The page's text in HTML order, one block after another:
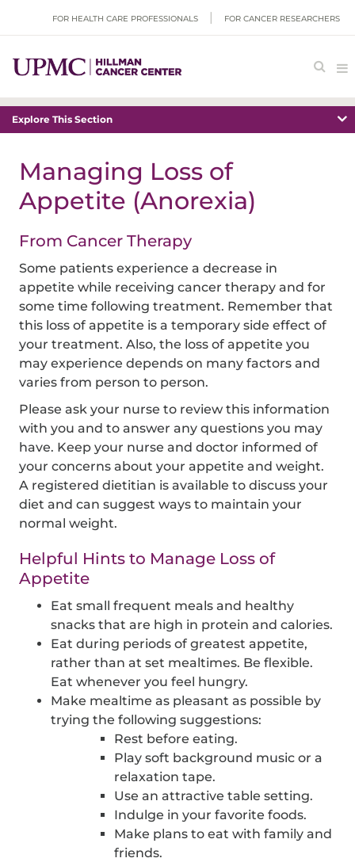
FOR HEALTH CARE PROFESSIONALS FOR CANCER RESEARCHERS
Explore This Section
Managing Loss of
Appetite (Anorexia)
From Cancer Therapy
Some patients experience a decrease in
appetite while receiving cancer therapy and for
some time following treatment. Remember that
this loss of appetite is a temporary side effect of
your treatment. Also, the loss of appetite you
may experience depends on many factors and
varies from person to person.
Please ask your nurse to review this information
with you and to answer any questions you may
have. Keep your nurse and doctor informed of
your concerns about your appetite and weight.
A registered dietitian is available to discuss your
diet and can suggest ways to maintain your
normal weight.
Helpful Hints to Manage Loss of
Appetite
Eat small frequent meals and healthy
snacks that are high in protein and calories.
Eat during periods of greatest appetite,
rather than at set mealtimes. Be flexible.
Eat whenever you feel hungry.
Make mealtime as pleasant as possible by
trying the following suggestions:
Rest before eating.
Play soft background music or a
relaxation tape.
Use an attractive table setting.
Indulge in your favorite foods.
Make plans to eat with family and
friends.